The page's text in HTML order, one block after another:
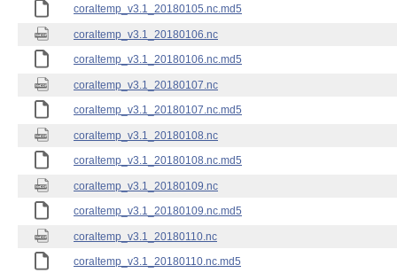
coraltemp_v3.1_20180105.nc.md5
coraltemp_v3.1_20180106.nc
coraltemp_v3.1_20180106.nc.md5
coraltemp_v3.1_20180107.nc
coraltemp_v3.1_20180107.nc.md5
coraltemp_v3.1_20180108.nc
coraltemp_v3.1_20180108.nc.md5
coraltemp_v3.1_20180109.nc
coraltemp_v3.1_20180109.nc.md5
coraltemp_v3.1_20180110.nc
coraltemp_v3.1_20180110.nc.md5